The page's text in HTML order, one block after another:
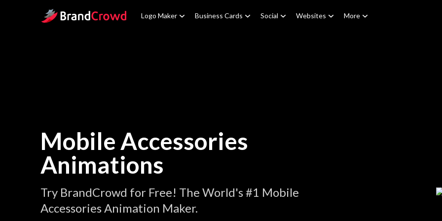
Site Logo Logo Maker Business Cards Social Websites More
Mobile Accessories
Animations
Try BrandCrowd for Free! The World's #1 Mobile
Accessories Animation Maker.